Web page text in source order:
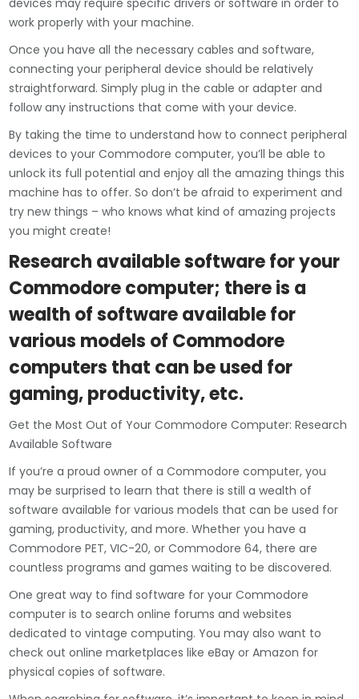
devices may require specific drivers or software in order to
work properly with your machine.
Once you have all the necessary cables and software,
connecting your peripheral device should be relatively
straightforward. Simply plug in the cable or adapter and
follow any instructions that come with your device.
By taking the time to understand how to connect peripheral
devices to your Commodore computer, you’ll be able to
unlock its full potential and enjoy all the amazing things this
machine has to offer. So don’t be afraid to experiment and
try new things – who knows what kind of amazing projects
you might create!
Research available software for your
Commodore computer; there is a
wealth of software available for
various models of Commodore
computers that can be used for
gaming, productivity, etc.
Get the Most Out of Your Commodore Computer: Research
Available Software
If you’re a proud owner of a Commodore computer, you
may be surprised to learn that there is still a wealth of
software available for various models that can be used for
gaming, productivity, and more. Whether you have a
Commodore PET, VIC-20, or Commodore 64, there are
countless programs and games waiting to be discovered.
One great way to find software for your Commodore
computer is to search online forums and websites
dedicated to vintage computing. You may also want to
check out online marketplaces like eBay or Amazon for
physical copies of software.